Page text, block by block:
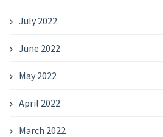
July 2022
June 2022
May 2022
April 2022
March 2022